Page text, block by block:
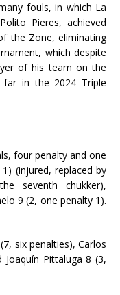
fouls, in which La
Pieres, achieved
the Zone, eliminating
which despite
of his team on the
in the 2024 Triple
four penalty and one
(injured, replaced by
seventh chukker),
9 (2, one penalty 1).
six penalties), Carlos
Pittaluga 8 (3,